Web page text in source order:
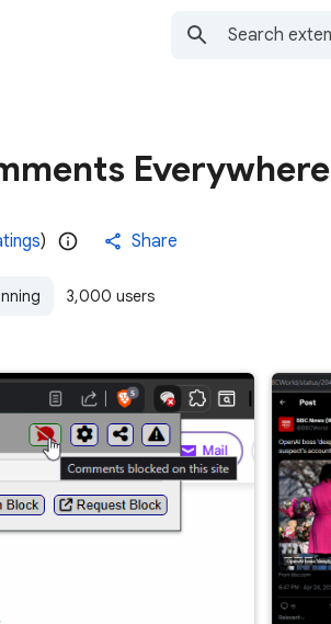
Everywhere
) Share
3,000 users